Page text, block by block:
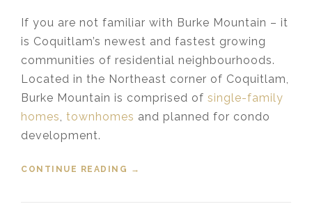
If you are not familiar with Burke Mountain – it
is Coquitlam’s newest and fastest growing
communities of residential neighbourhoods.
Located in the Northeast corner of Coquitlam,
Burke Mountain is comprised of single-family
homes, townhomes and planned for condo
development.
CONTINUE READING
“NEW TOWNHOMES COMING TO
→